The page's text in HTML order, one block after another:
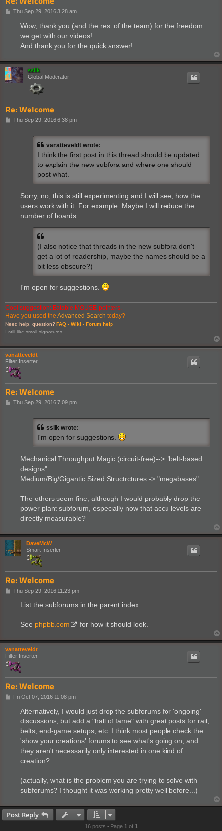
PThu Sep 29, 2016 3:28 am
Wow, thank you (and the rest of the team) for the freedom
we get with our videos!
And thank you for the quick answer!
ssilk
Global Moderator
Re: Welcome
PThu Sep 29, 2016 6:38 pm
vanatteveldt wrote:
I think the first post in this thread should be updated
to explain the new subfora and where one should
post what.
Sorry, no, this is still experimenting and I will see, how the
users work with it. For example: Maybe I will reduce the
number of boards.
(I also notice that threads in the new subfora don't
get a lot of readership, maybe the names should be a
bit less obscure?)
I'm open for suggestions.
Cool suggestion: Eatable MOUSE-pointers.
Have you used the Advanced Search today?
Need help, question? FAQ - Wiki - Forum help
I still like small signatures...
vanatteveldt
Filter Inserter
Re: Welcome
PThu Sep 29, 2016 7:09 pm
ssilk wrote:
I'm open for suggestions.
Mechanical Throughput Magic (circuit-free)--> "belt-based
designs"
Medium/Big/Gigantic Sized Structrctures -> "megabases"
The others seem fine, although I would probably drop the
power plant subforum, especially now that accu levels are
directly measurable?
DaveMcW
Smart Inserter
Re: Welcome
PThu Sep 29, 2016 11:23 pm
List the subforums in the parent index.
See phpbb.com for how it should look.
vanatteveldt
Filter Inserter
Re: Welcome
PFri Oct 07, 2016 11:08 pm
Alternatively, I would just drop the subforums for 'ongoing'
discussions, but add a "hall of fame" with great posts for rail,
belts, end-game setups, etc. I think most people check the
'show your creations' forums to see what's going on, and
they aren't necessarily only interested in one kind of
creation?
(actually, what is the problem you are trying to solve with
subforums? I thought it was working pretty well before...)
Post Reply
16 posts • Page 1 of 1